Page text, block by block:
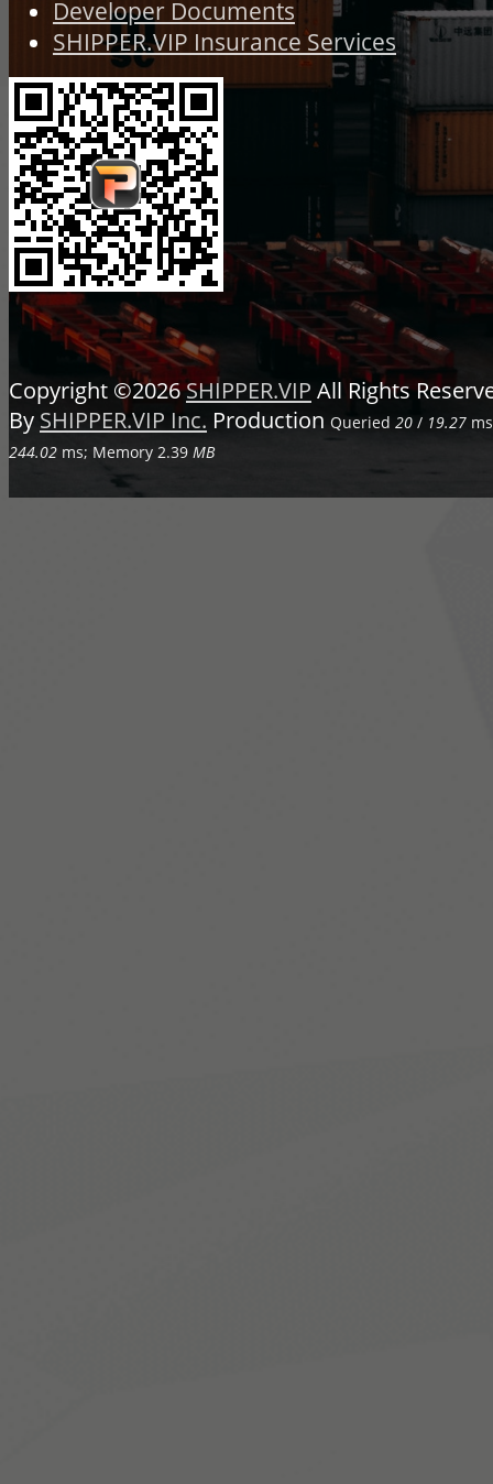
Developer Documents
SHIPPER.VIP Insurance Services
Copyright ©2026SHIPPER.VIP All Rights
By SHIPPER.VIP Inc. Production Queried 20 / 19.27
244.02 ms; Memory 2.39 MB